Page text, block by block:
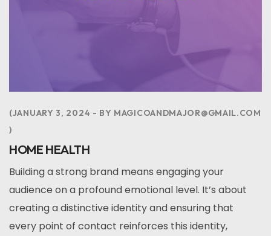
JANUARY 3, 2024 BY MAGICOANDMAJOR@GMAIL.COM
HOME HEALTH
Building a strong brand means engaging your
audience on a profound emotional level. It’s about
creating a distinctive identity and ensuring that
every point of contact reinforces this identity,